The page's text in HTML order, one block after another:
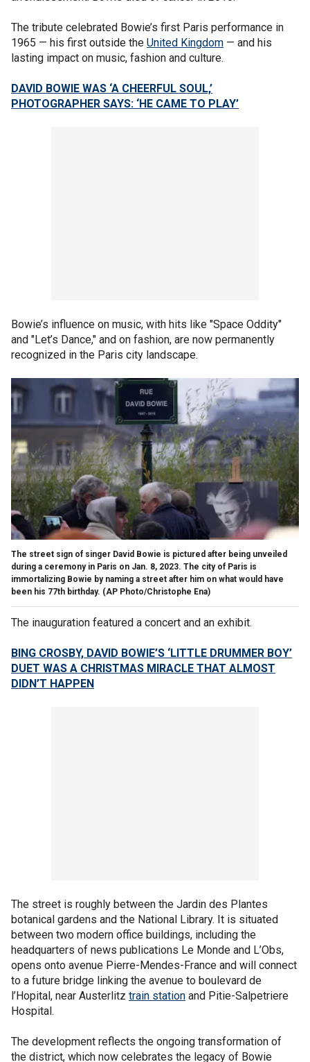
The tribute celebrated Bowie’s first Paris performance in
1965 — his first outside the United Kingdom — and his
lasting impact on music, fashion and culture.
DAVID BOWIE WAS ‘A CHEERFUL SOUL,’
PHOTOGRAPHER SAYS: ‘HE CAME TO PLAY’
Bowie’s influence on music, with hits like "Space Oddity"
and "Let’s Dance," and on fashion, are now permanently
recognized in the Paris city landscape.
The street sign of singer David Bowie is pictured after being unveiled
during a ceremony in Paris on Jan. 8, 2023. The city of Paris is
immortalizing Bowie by naming a street after him on what would have
been his 77th birthday. (AP Photo/Christophe Ena)
The inauguration featured a concert and an exhibit.
BING CROSBY, DAVID BOWIE’S ‘LITTLE DRUMMER BOY’
DUET WAS A CHRISTMAS MIRACLE THAT ALMOST
DIDN’T HAPPEN
The street is roughly between the Jardin des Plantes
botanical gardens and the National Library. It is situated
between two modern office buildings, including the
headquarters of news publications Le Monde and L’Obs,
opens onto avenue Pierre-Mendes-France and will connect
to a future bridge linking the avenue to boulevard de
l’Hopital, near Austerlitz train station and Pitie-Salpetriere
Hospital.
The development reflects the ongoing transformation of
the district, which now celebrates the legacy of Bowie